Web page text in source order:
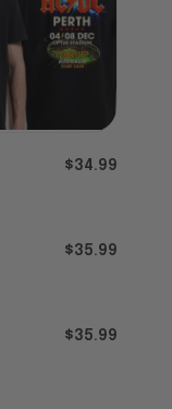
$34.99
$35.99
$35.99